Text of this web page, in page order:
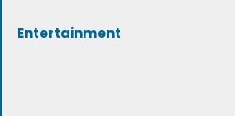
Entertainment